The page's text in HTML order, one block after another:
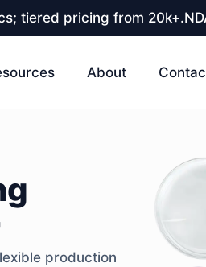
tiered pricing from
About
production